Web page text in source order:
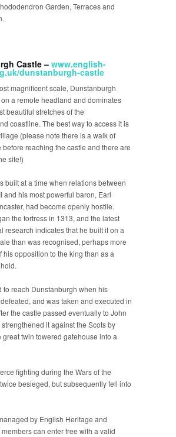
Garden, Terraces and
Castle – www.english-
dunstanburgh-castle
magnificent scale, Dunstanburgh
a remote headland and dominates
beautiful stretches of the
coastline. The best way to access it is
(please note there is a walk of
before reaching the castle and there are
site!)
built at a time when relations between
and his most powerful baron, Earl
had become openly hostile.
the fortress in 1313, and the latest
research indicates that he built it on a
than was recognised, perhaps more
his opposition to the king than as a
to reach Dunstanburgh when his
and was taken and executed in
the castle passed eventually to John
it against the Scots by
great twin towered gatehouse into a
fighting during the Wars of the
besieged, but subsequently fell into
by English Heritage and
can enter free with a valid